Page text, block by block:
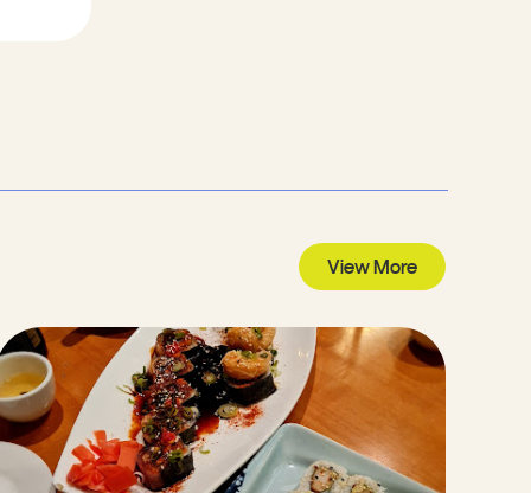
View More